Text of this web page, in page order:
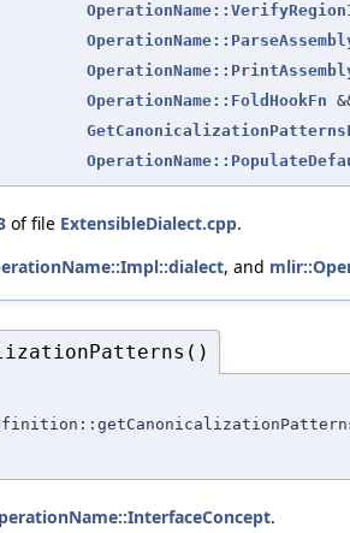
OperationName::FoldHookFn
of file ExtensibleDialect.cpp.
, and
.